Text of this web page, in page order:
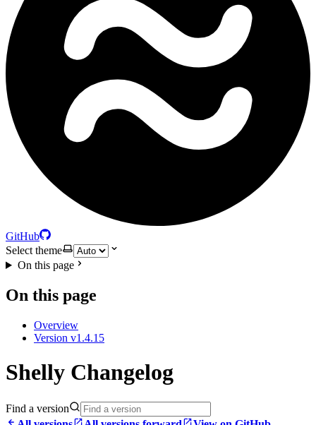
GitHub
Select theme
On this page
On this page
Overview
Version v1.4.15
Shelly Changelog
Find a version